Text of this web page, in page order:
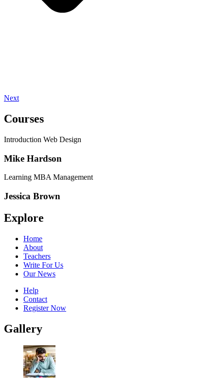
Next
Courses
Introduction Web Design
Mike Hardson
Learning MBA Management
Jessica Brown
Explore
Home
About
Teachers
Write For Us
Our News
Help
Contact
Register Now
Gallery